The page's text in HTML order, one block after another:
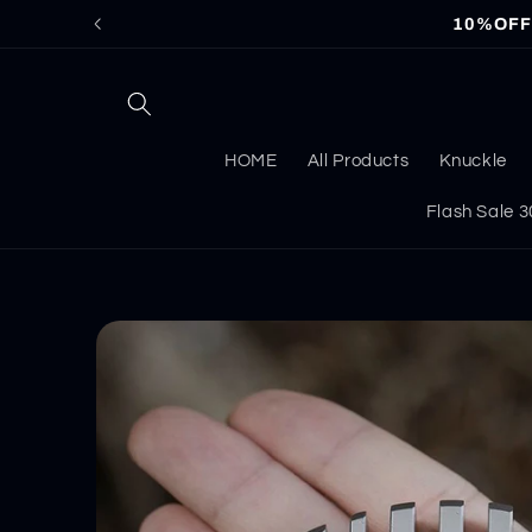
Skip to
HOME All Products Knuckle
Flash Sale